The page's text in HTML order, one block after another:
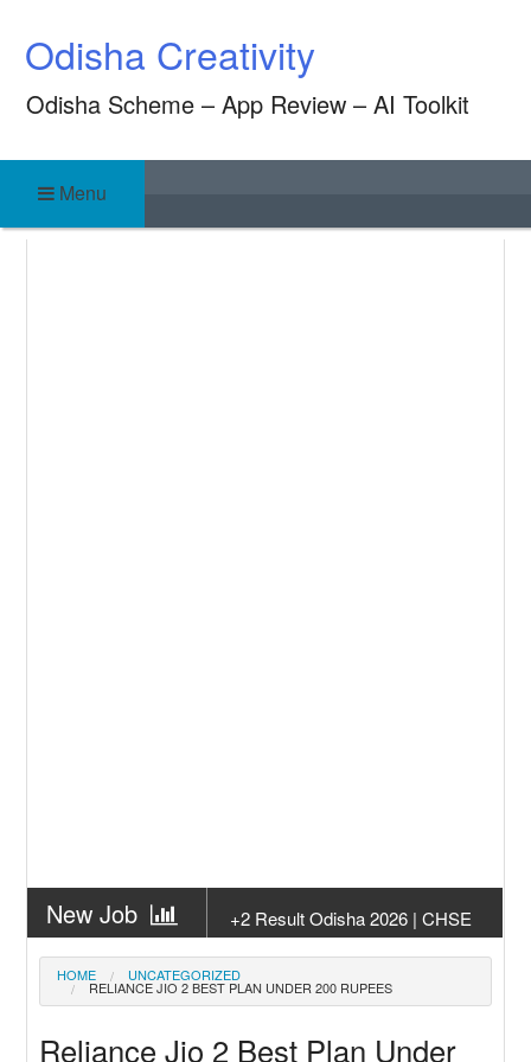
content
Odisha Creativity
Odisha Scheme – App Review – AI Toolkit
Menu
New Job
+2 Result Odisha 2026 | CHSE
Odisha
New Job
Subhadra Yojana Money Transfer
2026
New Job
Result
HOME UNCATEGORIZED
RELIANCE JIO 2 BEST PLAN UNDER 200 RUPEES
Reliance Jio 2 Best Plan Under